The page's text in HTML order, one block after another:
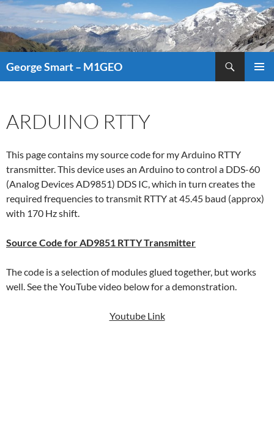
George Smart – M1GEO
ARDUINO RTTY
This page contains my source code for my Arduino RTTY
transmitter. This device uses an Arduino to control a DDS-60
(Analog Devices AD9851) DDS IC, which in turn creates the
required frequencies to transmit RTTY at 45.45 baud (approx)
with 170 Hz shift.
Source Code for AD9851 RTTY Transmitter
The code is a selection of modules glued together, but works
well. See the YouTube video below for a demonstration.
Youtube Link